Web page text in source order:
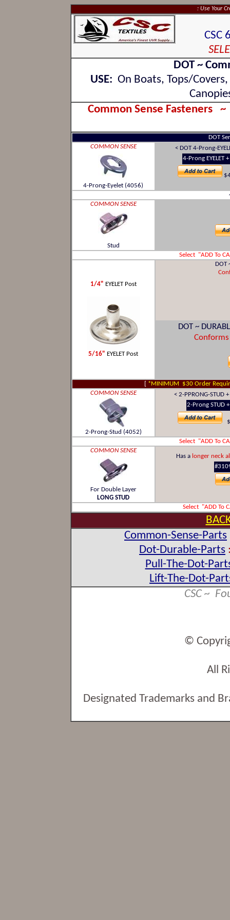
: Use Your
CSC
DOT ~
USE: On Boats, Tops/
Common Sense Fasteners
DOT
COMMON SENSE
4-Prong-Eyelet (4056)
< DOT 4-Prong-
4-Prong EYELET
COMMON SENSE
Stud
Select "ADD To
1/4" EYELET Post
5/16" EYELET Post
DOT
DOT ~
[ *MINIMUM $30 Order
COMMON SENSE
2-Prong-Stud (4052)
< 2-PPRONG-STUD
2-Prong STUD
Select "ADD To
COMMON SENSE
For Double Layer
LONG STUD
Has a longer neck
Select "ADD To
Common-Sense-Parts
Dot-Durable-Parts
Pull-The-Dot-
Lift-The-Dot-
CSC ~
©
All
Designated Trademarks and